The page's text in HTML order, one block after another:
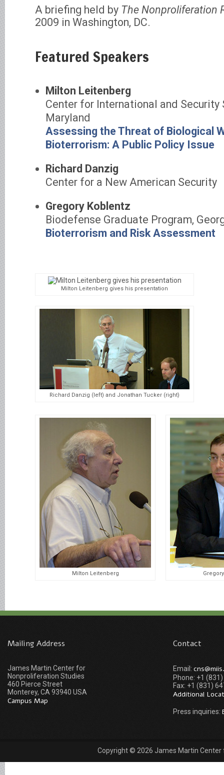
A briefing held by The Nonproliferation
2009 in Washington, DC.
Featured Speakers
Milton Leitenberg
Center for International and Security
Maryland
Assessing the Threat of Biological
Bioterrorism: A Public Policy Issue
Richard Danzig
Center for a New American Security
Gregory Koblentz
Biodefense Graduate Program,
Bioterrorism and Risk Assessment
Milton Leitenberg gives his presentation
Richard Danzig (left) and Jonathan Tucker (right)
Milton Leitenberg
Mailing Address
James Martin Center for
Nonproliferation Studies
460 Pierce Street
Monterey, CA 93940 USA
Campus Map
Contact
Email:
Phone: +1
Fax: +1 (831)
Additional
Press inquiries:
Copyright © 2026 James Martin Center